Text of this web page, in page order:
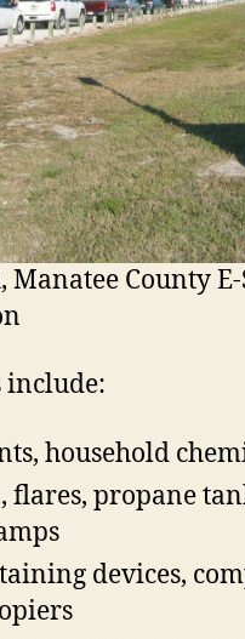
Manatee County
include:
household
propane
devices,